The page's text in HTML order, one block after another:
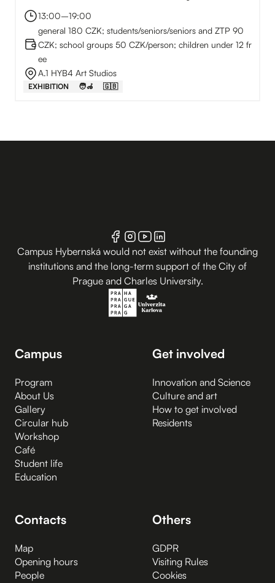
13:00–⁠19:00
general 180 CZK; students/seniors/seniors and ZTP 90
CZK; school groups 50 CZK/person; children under 12 fr
ee
A.1 HYB4 Art Studios
EXHIBITION 🧑‍🦽 🇬🇧
Campus Hybernská would not exist without the founding
institutions and the long-term support of the City of
Prague and Charles University.
Campus
Program
About Us
Gallery
Circular hub
Workshop
Café
Student life
Education
Get involved
Innovation and Science
Culture and art
How to get involved
Residents
Contacts
Map
Opening hours
People
Others
GDPR
Visiting Rules
Cookies